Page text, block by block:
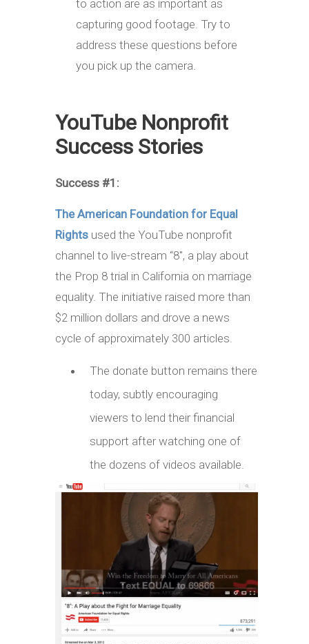
to action are as important as
capturing good footage. Try to
address these questions before
you pick up the camera.
YouTube Nonprofit
Success Stories
Success #1:
The American Foundation for Equal
Rights used the YouTube nonprofit
channel to live-stream “8″, a play about
the Prop 8 trial in California on marriage
equality. The initiative raised more than
$2 million dollars and drove a news
cycle of approximately 300 articles.
The donate button remains there
today, subtly encouraging
viewers to lend their financial
support after watching one of
the dozens of videos available.